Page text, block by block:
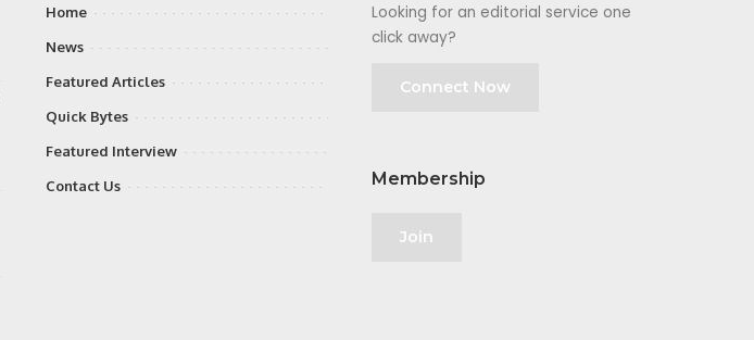
Home
News
Featured Articles
Quick Bytes
Featured Interview
Contact Us
Looking for an editorial service one
click away?
Connect Now
Membership
Join